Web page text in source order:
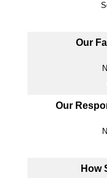
Our
Our
How